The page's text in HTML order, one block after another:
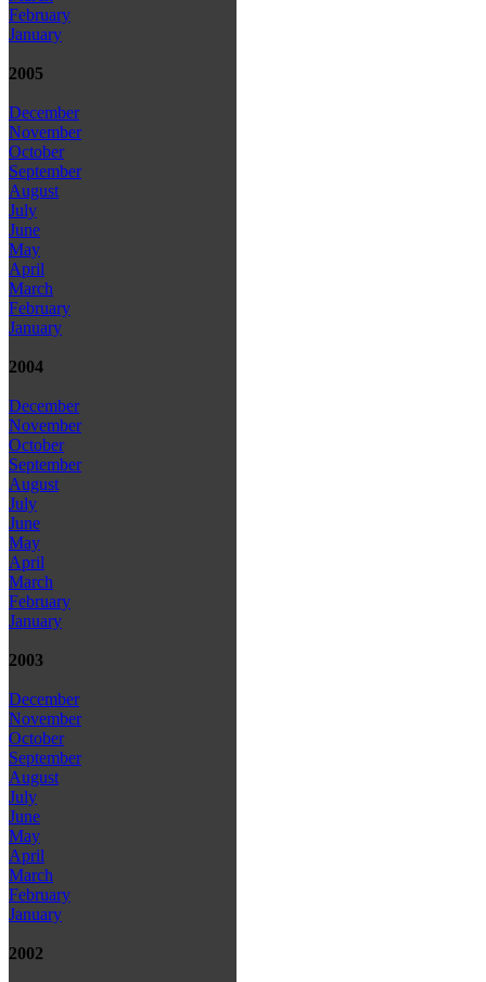
February
January
2005
December
November
October
September
August
July
June
May
April
March
February
January
2004
December
November
October
September
August
July
June
May
April
March
February
January
2003
December
November
October
September
August
July
June
May
April
March
February
January
2002